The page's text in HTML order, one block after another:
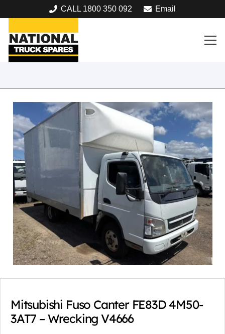
CALL 1800 350 092 Email
Mitsubishi Fuso Canter FE83D 4M50-
3AT7 – Wrecking V4666